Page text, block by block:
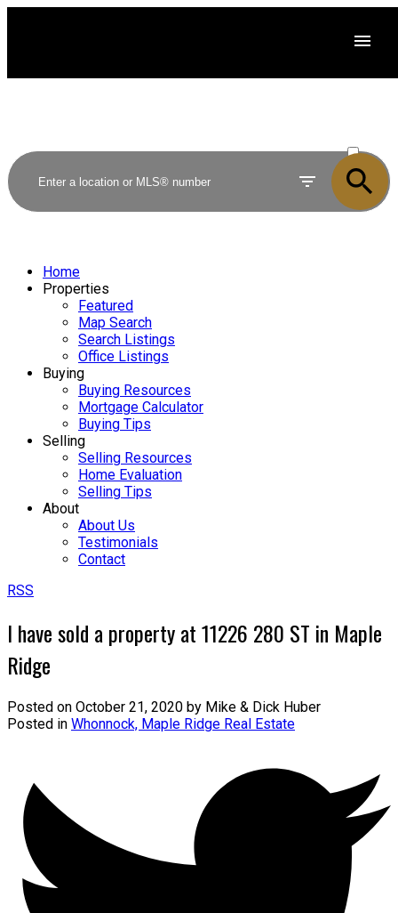
SOLD
Home
Properties
Featured
Map Search
Search Listings
Office Listings
Buying
Buying Resources
Mortgage Calculator
Buying Tips
Selling
Selling Resources
Home Evaluation
Selling Tips
About
About Us
Testimonials
Contact
RSS
I have sold a property at 11226 280 ST in Maple
Ridge
Posted on October 21, 2020 by Mike & Dick Huber
Posted in Whonnock, Maple Ridge Real Estate